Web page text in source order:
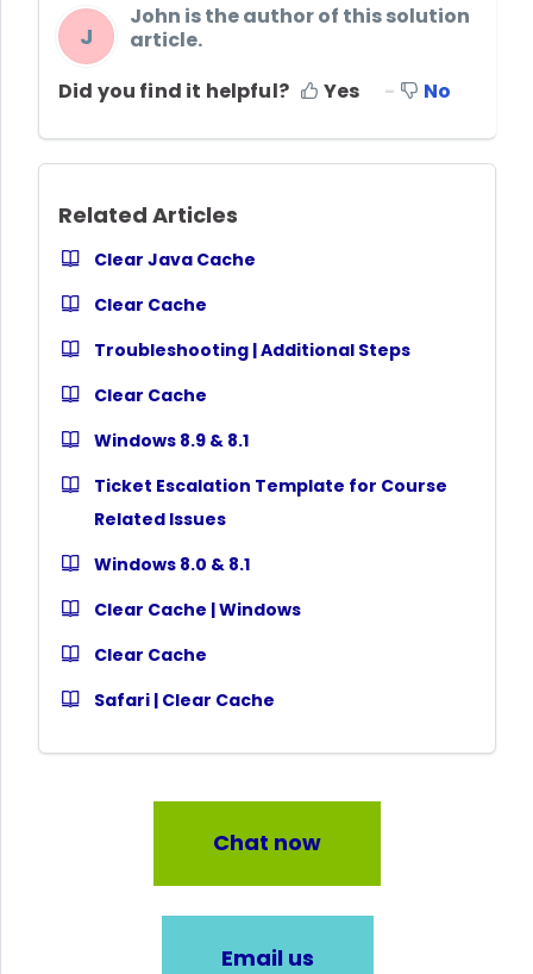
J
John is the author of this solution
article.
Did you find it helpful?
Yes No
Related Articles
Clear Java Cache
Clear Cache
Troubleshooting | Additional Steps
Clear Cache
Windows 8.9 & 8.1
Ticket Escalation Template for Course
Related Issues
Windows 8.0 & 8.1
Clear Cache | Windows
Clear Cache
Safari | Clear Cache
Chat now
Email us